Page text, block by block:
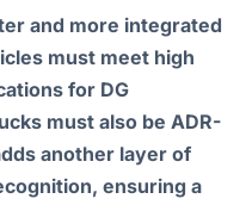
and more integrated
must meet high
for DG
must also be ADR-
another layer of
ensuring a